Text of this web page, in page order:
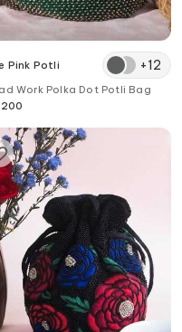
Pink Potli +12
Work Polka Dot Potli Bag